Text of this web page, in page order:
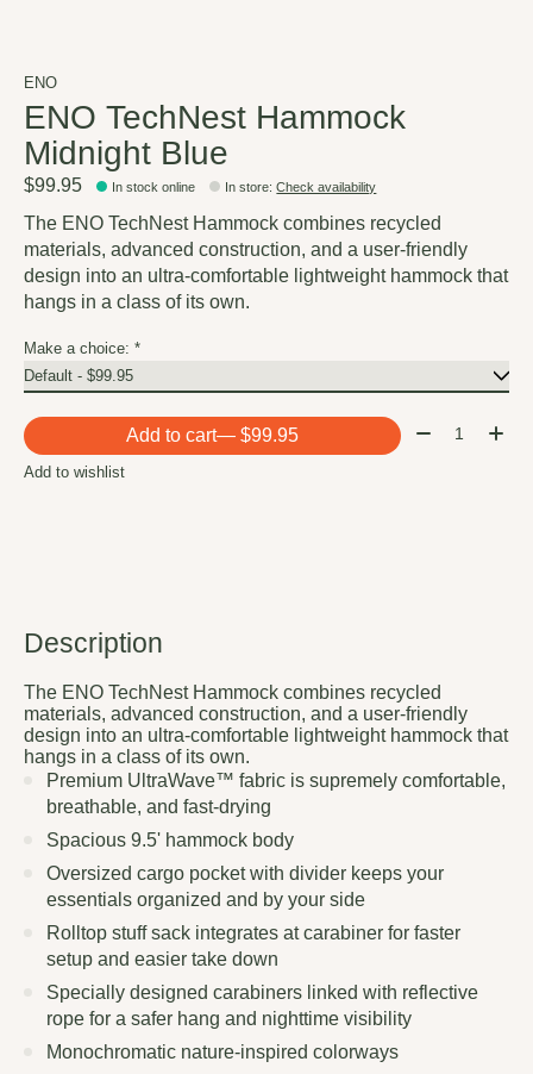
ENO
ENO TechNest Hammock
Midnight Blue
$99.95 In stock online In store:Check availability
The ENO TechNest Hammock combines recycled
materials, advanced construction, and a user-friendly
design into an ultra-comfortable lightweight hammock that
hangs in a class of its own.
Make a choice: *
Add to cart — $99.95 Quantity:
Add to wishlist
Description
The ENO TechNest Hammock combines recycled
materials, advanced construction, and a user-friendly
design into an ultra-comfortable lightweight hammock that
hangs in a class of its own.
Premium UltraWave™ fabric is supremely comfortable,
breathable, and fast-drying
Spacious 9.5' hammock body
Oversized cargo pocket with divider keeps your
essentials organized and by your side
Rolltop stuff sack integrates at carabiner for faster
setup and easier take down
Specially designed carabiners linked with reflective
rope for a safer hang and nighttime visibility
Monochromatic nature-inspired colorways